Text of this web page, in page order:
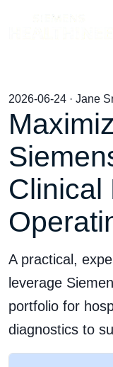
2026-06-24 · Jane
Clinical
A practical,
leverage
portfolio for
diagnostics to